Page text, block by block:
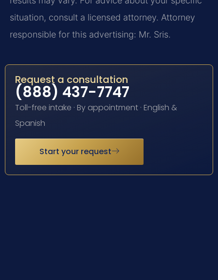
situation, consult a licensed attorney. Attorney
responsible for this advertising: Mr. Sris.
Request a consultation
(888) 437-7747
Toll-free intake · By appointment · English &
Spanish
Start your request